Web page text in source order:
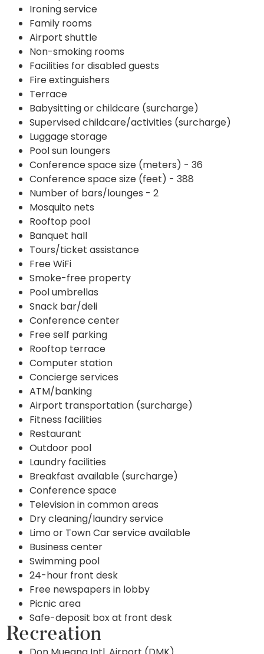
Ironing service
Family rooms
Airport shuttle
Non-smoking rooms
Facilities for disabled guests
Fire extinguishers
Terrace
Babysitting or childcare (surcharge)
Supervised childcare/activities (surcharge)
Luggage storage
Pool sun loungers
Conference space size (meters) - 36
Conference space size (feet) - 388
Number of bars/lounges - 2
Mosquito nets
Rooftop pool
Banquet hall
Tours/ticket assistance
Free WiFi
Smoke-free property
Pool umbrellas
Snack bar/deli
Conference center
Free self parking
Rooftop terrace
Computer station
Concierge services
ATM/banking
Airport transportation (surcharge)
Fitness facilities
Restaurant
Outdoor pool
Laundry facilities
Breakfast available (surcharge)
Conference space
Television in common areas
Dry cleaning/laundry service
Limo or Town Car service available
Business center
Swimming pool
24-hour front desk
Free newspapers in lobby
Picnic area
Safe-deposit box at front desk
Recreation